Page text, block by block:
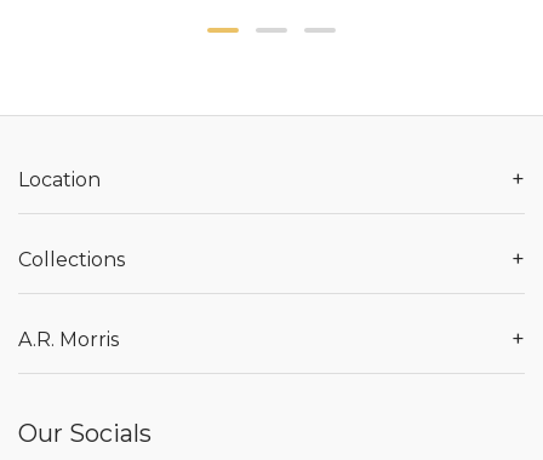
Location +
Collections +
A.R. Morris +
Our Socials